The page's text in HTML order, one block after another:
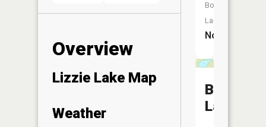
Overview
Lizzie Lake Map
Weather
Boat
Launch:
No
Bass
Lake